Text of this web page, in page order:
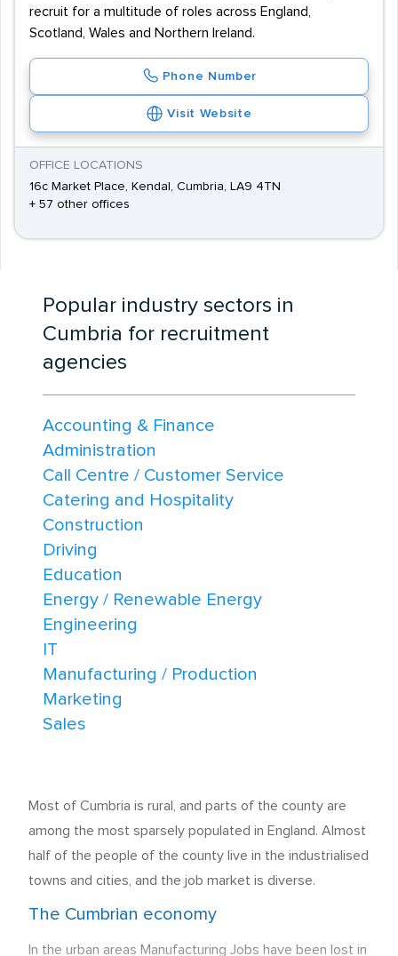
recruit for a multitude of roles across England,
Scotland, Wales and Northern Ireland.
Phone Number
Visit Website
OFFICE LOCATIONS
16c Market Place, Kendal, Cumbria, LA9 4TN
+ 57 other offices
Popular industry sectors in
Cumbria for recruitment
agencies
Accounting & Finance
Administration
Call Centre / Customer Service
Catering and Hospitality
Construction
Driving
Education
Energy / Renewable Energy
Engineering
IT
Manufacturing / Production
Marketing
Sales
Most of Cumbria is rural, and parts of the county are
among the most sparsely populated in England. Almost
half of the people of the county live in the industrialised
towns and cities, and the job market is diverse.
The Cumbrian economy
In the urban areas Manufacturing Jobs have been lost in